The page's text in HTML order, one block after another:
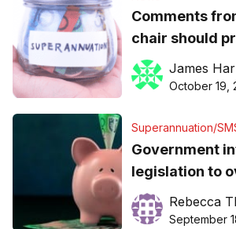
Comments
chair should
government to
reforms, ISA
James
October 19,
Superannuation/
Government
legislation to
superannuation
Rebecca
September